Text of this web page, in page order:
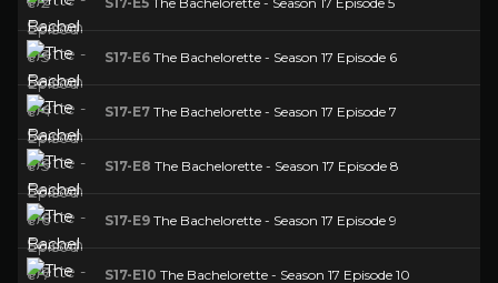
S17-E6 The Bachelorette - Season 17 Episode 6
S17-E7 The Bachelorette - Season 17 Episode 7
S17-E8 The Bachelorette - Season 17 Episode 8
S17-E9 The Bachelorette - Season 17 Episode 9
S17-E10 The Bachelorette - Season 17 Episode 10